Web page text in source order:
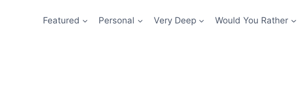
Featured Personal Very Deep Would You Rather